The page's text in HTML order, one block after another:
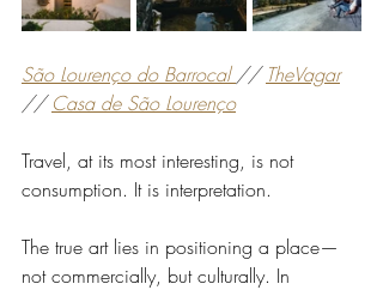
São Lourenço do Barrocal // TheVagar
// Casa de São Lourenço
Travel, at its most interesting, is not
consumption. It is interpretation.
The true art lies in positioning a place—
not commercially, but culturally. In